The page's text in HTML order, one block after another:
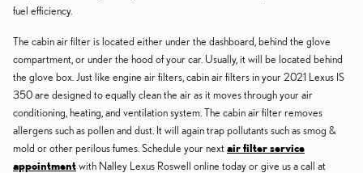
fuel efficiency.
The cabin air filter is located either under the dashboard, behind the glove
compartment, or under the hood of your car. Usually, it will be located behind
the glove box. Just like engine air filters, cabin air filters in your 2021 Lexus IS
350 are designed to equally clean the air as it moves through your air
conditioning, heating, and ventilation system. The cabin air filter removes
allergens such as pollen and dust. It will again trap pollutants such as smog &
mold or other perilous fumes. Schedule your next air filter service
appointmentwith Nalley Lexus Roswell online today or give us a call at